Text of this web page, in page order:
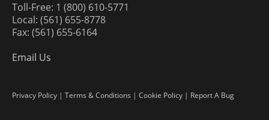
Toll-Free: 1 (800) 610-5771
Local: (561) 655-8778
Fax: (561) 655-6164
Email Us
Privacy Policy | Terms & Conditions | Cookie Policy | Report A Bug